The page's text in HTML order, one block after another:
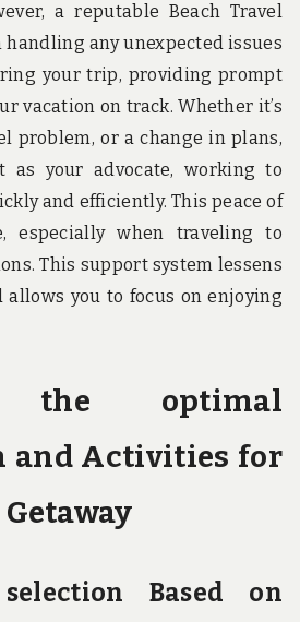
a reputable Beach Travel
any unexpected issues
your trip, providing prompt
vacation on track. Whether it’s
problem, or a change in plans,
as your advocate, working to
and efficiently. This peace of
especially when traveling to
This support system lessens
you to focus on enjoying
the optimal
and Activities for
Based on